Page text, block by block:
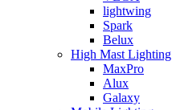
lightwing
Spark
Belux
High Mast Lighting
MaxPro
Alux
Galaxy